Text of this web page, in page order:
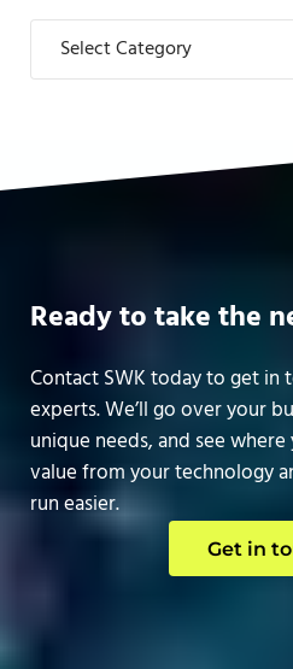
Categories
Ready to take the
Contact SWK today to get
experts. We’ll go over your
unique needs, and see
value from your technology
run easier.
Get in